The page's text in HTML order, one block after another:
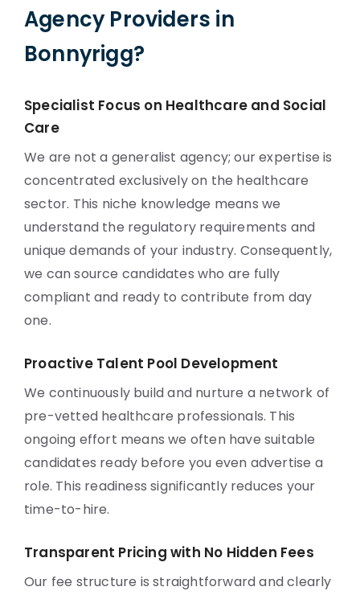
Agency Providers in
Bonnyrigg?
Specialist Focus on Healthcare and Social
Care
We are not a generalist agency; our expertise is
concentrated exclusively on the healthcare
sector. This niche knowledge means we
understand the regulatory requirements and
unique demands of your industry. Consequently,
we can source candidates who are fully
compliant and ready to contribute from day
one.
Proactive Talent Pool Development
We continuously build and nurture a network of
pre-vetted healthcare professionals. This
ongoing effort means we often have suitable
candidates ready before you even advertise a
role. This readiness significantly reduces your
time-to-hire.
Transparent Pricing with No Hidden Fees
Our fee structure is straightforward and clearly